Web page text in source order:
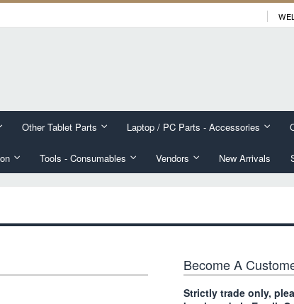
Other Tablet Parts Laptop / PC Parts - Accessories
Tools - Consumables Vendors New Arrivals
Become A
Strictly trade only,